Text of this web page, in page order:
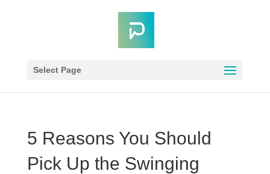
Select Page
5 Reasons You Should
Pick Up the Swinging